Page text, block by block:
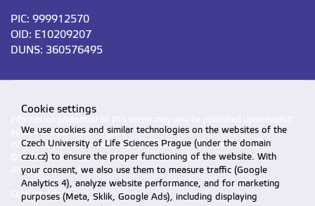
PIC: 999912570
OID: E10209207
DUNS: 360576495
agreement from CZU Prague.
Information on CZU Processing and Protection of Personal Data.
© 2026 Czech University of Life Sciences Prague
All rights reserved
Cookie settings
Cookie settings
We use cookies and similar technologies on the websites of the
Czech University of Life Sciences Prague (under the domain
czu.cz) to ensure the proper functioning of the website. With
your consent, we also use them to measure traffic (Google
Analytics 4), analyze website performance, and for marketing
purposes (Meta, Sklik, Google Ads), including displaying